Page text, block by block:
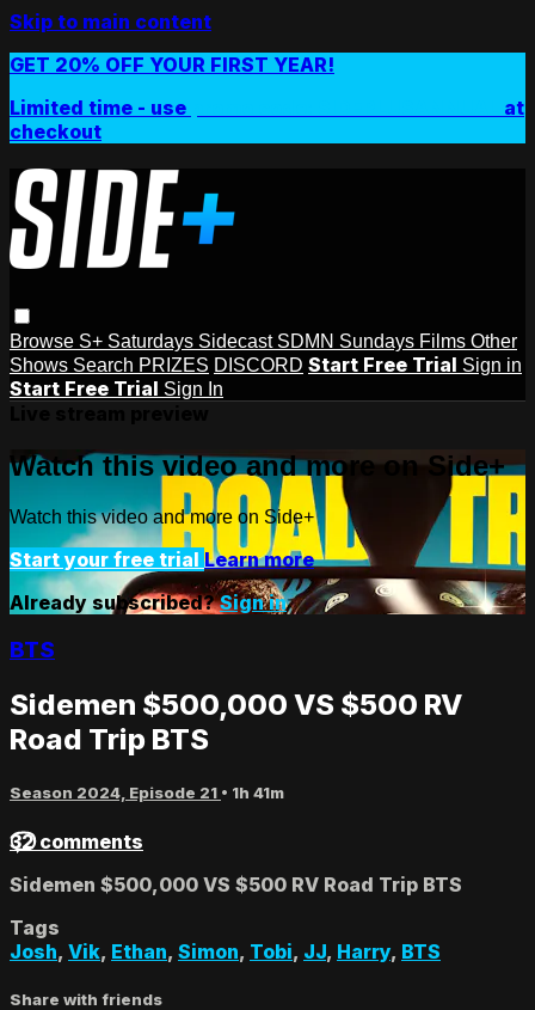
Skip to main content
GET 20% OFF YOUR FIRST YEAR!
Limited time - use
at
checkout
Browse S+ Saturdays Sidecast SDMN Sundays Films Other
Shows Search PRIZES DISCORD Start Free Trial Sign in
Start Free Trial Sign In
Watch this video and more on Side+
Watch this video and more on Side+
Start your free trial Learn more
Already subscribed?Sign in
BTS
Sidemen $500,000 VS $500 RV
Road Trip BTS
Season 2024, Episode 21 • 1h 41m
32 comments
Sidemen $500,000 VS $500 RV Road Trip BTS
Tags
Josh, Vik, Ethan, Simon, Tobi, JJ, Harry, BTS
Share with friends